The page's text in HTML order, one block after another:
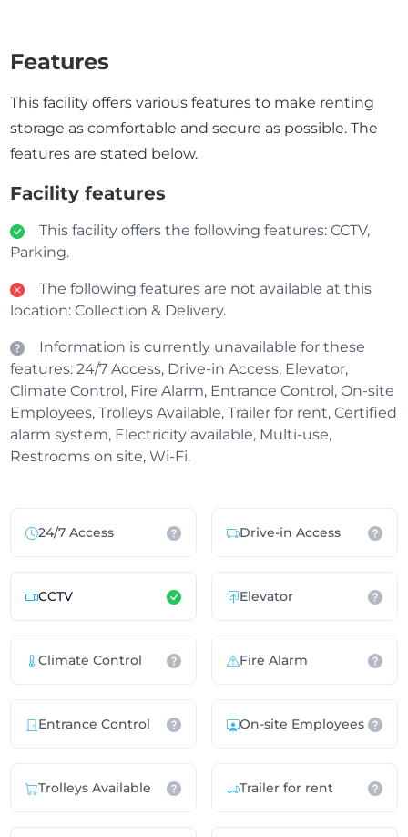
Features
This facility offers various features to make renting
storage as comfortable and secure as possible. The
features are stated below.
Facility features
This facility offers the following features: CCTV,
Parking.
The following features are not available at this
location: Collection & Delivery.
Information is currently unavailable for these
features: 24/7 Access, Drive-in Access, Elevator,
Climate Control, Fire Alarm, Entrance Control, On-site
Employees, Trolleys Available, Trailer for rent, Certified
alarm system, Electricity available, Multi-use,
Restrooms on site, Wi-Fi.
24/7 Access Drive-in Access
CCTV Elevator
Climate Control Fire Alarm
Entrance Control On-site Employees
Trolleys Available Trailer for rent